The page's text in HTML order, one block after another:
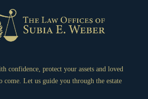
confidence, protect your assets and loved
come. Let us guide you through the estate